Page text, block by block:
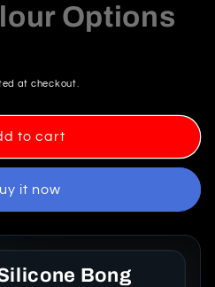
Options
at checkout.
to cart
it now
Bong